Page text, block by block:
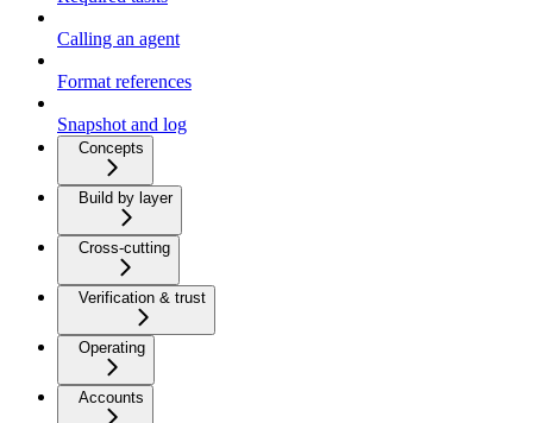
Calling an agent
Format references
Snapshot and log
Concepts
Build by layer
Cross-cutting
Verification & trust
Operating
Accounts